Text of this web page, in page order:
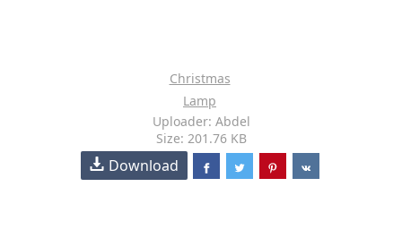
Christmas
Lamp
Uploader: Abdel
Size: 201.76 KB
Download